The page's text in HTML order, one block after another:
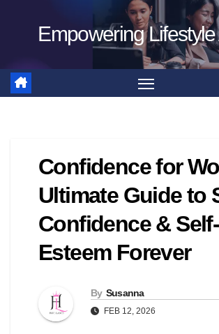
Empowering
Confidence for
Ultimate Guide to
Confidence & Self-
Esteem Forever
By Susanna
FEB 12, 2026